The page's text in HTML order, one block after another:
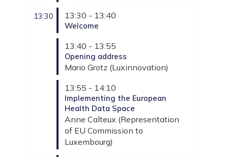
13:30 13:30 - 13:40
Welcome
13:40 - 13:55
Opening address
Mario Grotz (Luxinnovation)
13:55 - 14:10
Implementing the European
Health Data Space
Anne Calteux (Representation
of EU Commission to
Luxembourg)